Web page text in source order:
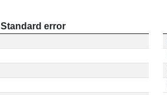
Standard error